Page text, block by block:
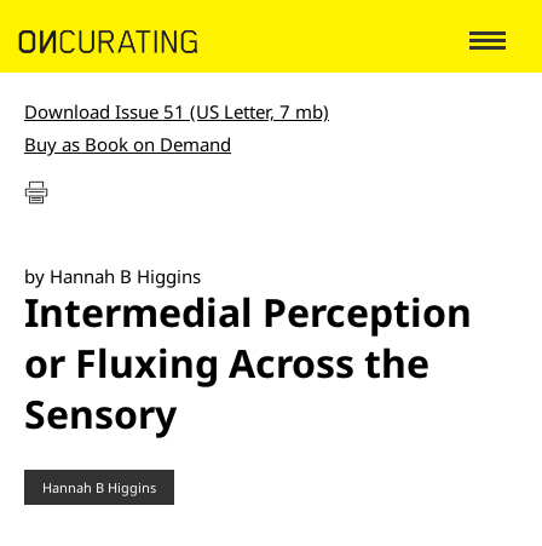
Download Issue 51 (US Letter, 7 mb)
Buy as Book on Demand
by Hannah B Higgins
Intermedial Perception
or Fluxing Across the
Sensory
Hannah B Higgins